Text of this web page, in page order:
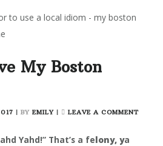
My Boston
BY EMILY LEAVE A COMMENTON
Yahd!” That’s a felony, ya